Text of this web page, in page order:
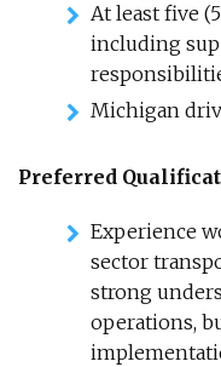
At least five
including
Michigan
Preferred
Experience
sector
strong
operations,